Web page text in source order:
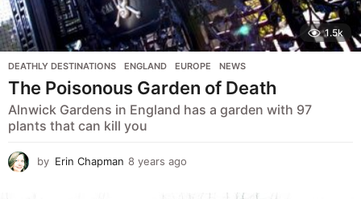
1.5k
DEATHLY DESTINATIONS ,ENGLAND ,EUROPE ,NEWS
The Poisonous Garden of Death
Alnwick Gardens in England has a garden with 97
plants that can kill you
by Erin Chapman 8 years ago